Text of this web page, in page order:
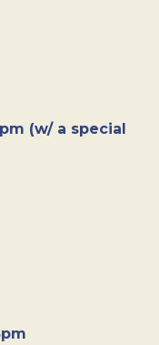
(w/ a special